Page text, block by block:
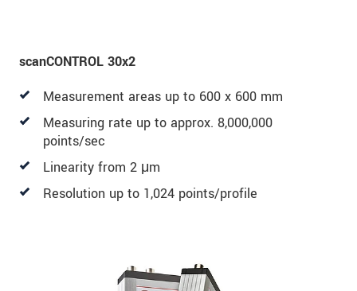
scanCONTROL 30x2
Measurement areas up to 600 x 600 mm
Measuring rate up to approx. 8,000,000
points/sec
Linearity from 2 μm
Resolution up to 1,024 points/profile